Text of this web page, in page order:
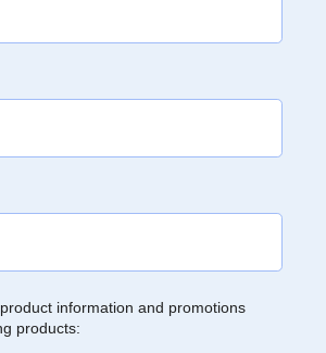
information and promotions
products: